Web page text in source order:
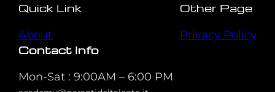
Quick Link
About
Other Page
Privacy Policy
Contact Info
Mon-Sat : 9:00AM – 6:00 PM